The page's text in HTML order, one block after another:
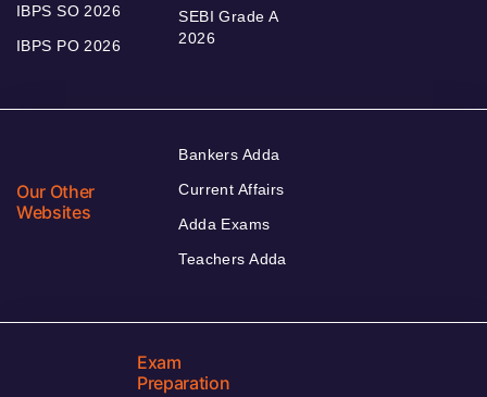
IBPS SO 2026
IBPS PO 2026
SEBI Grade A
2026
Our Other
Websites
Bankers Adda
Current Affairs
Adda Exams
Teachers Adda
Exam
Preparation